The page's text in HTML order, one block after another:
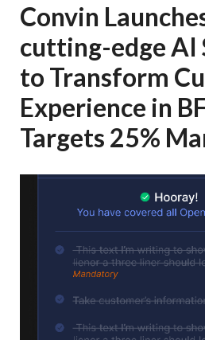
Convin
cutting-edge AI
to Transform
Experience in
Targets 25%